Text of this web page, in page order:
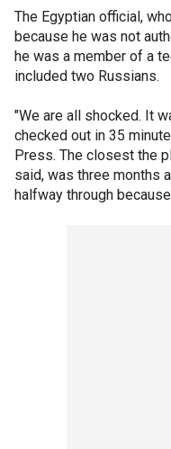
The Egyptian official,
because he was not
he was a member of a
included two Russians.
"We are all shocked. It
checked out in 35
Press. The closest the
said, was three months
halfway through